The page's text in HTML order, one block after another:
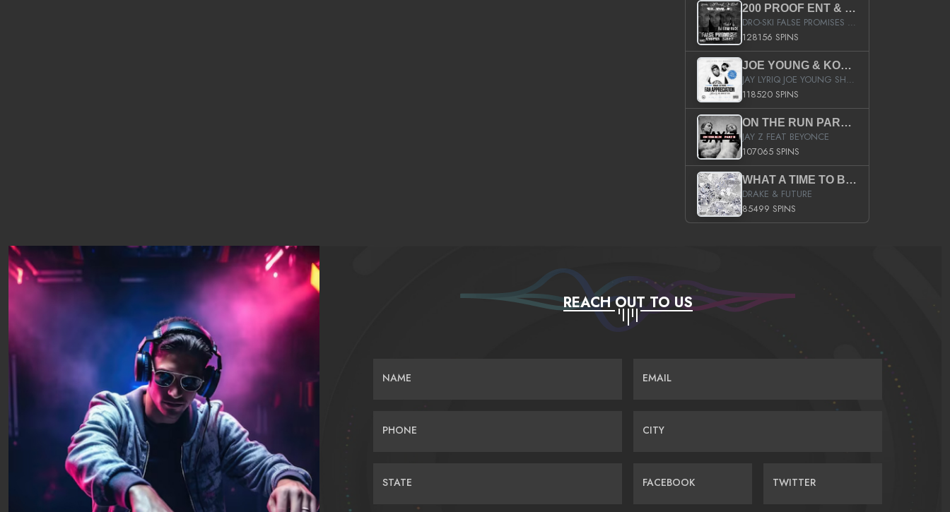
200 PROOF ENT & B.M.E. PRESENTS
DRO-SKI FALSE PROMISES HOSTED BY DJ COMEBEACK
128156 SPINS
JOE YOUNG & KOKANE FAN APPRECIATION MIXTAPE
JAY LYRIQ JOE YOUNG SHORTY MACK BUSTA RHYMES RICKY ROZAY THE GAME CA$HIS K.YOUNG YUNG BERG AANISAH LONG KURUPT DA ILLEST CHRIS BROWN CROOKED I THE GAME PROD BY MOON MAN COLD 187 PROD BIG HUTCH HOT BOY TURK DON TRIP
118520 SPINS
ON THE RUN PART II (SERVICE PACK)
JAY Z FEAT BEYONCE
107065 SPINS
WHAT A TIME TO BE ALIVE (CLEAN)
DRAKE & FUTURE
85499 SPINS
REACH OUT TO US
NAME EMAIL
PHONE CITY
STATE FACEBOOK TWITTER